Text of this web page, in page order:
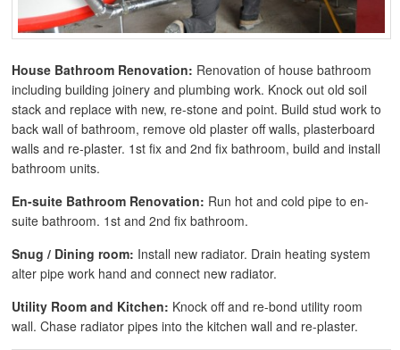
House Bathroom Renovation: Renovation of house bathroom
including building joinery and plumbing work. Knock out old soil
stack and replace with new, re-stone and point. Build stud work to
back wall of bathroom, remove old plaster off walls, plasterboard
walls and re-plaster. 1st fix and 2nd fix bathroom, build and install
bathroom units.
En-suite Bathroom Renovation: Run hot and cold pipe to en-
suite bathroom. 1st and 2nd fix bathroom.
Snug / Dining room: Install new radiator. Drain heating system
alter pipe work hand and connect new radiator.
Utility Room and Kitchen: Knock off and re-bond utility room
wall. Chase radiator pipes into the kitchen wall and re-plaster.